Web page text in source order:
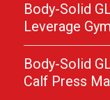
Body-Solid
Leverage
Body-Solid
Calf Press